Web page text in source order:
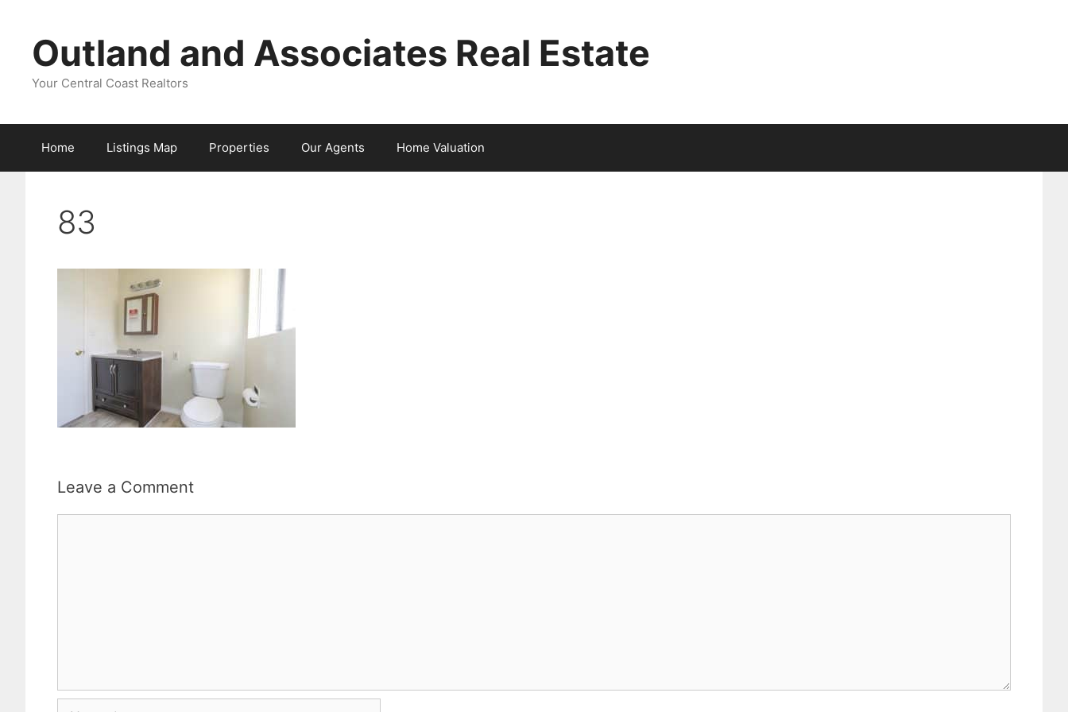
contentOutland and Associates Real Estate
Your Central Coast Realtors
Home Listings Map Properties Our Agents Home Valuation
83
Leave a Comment